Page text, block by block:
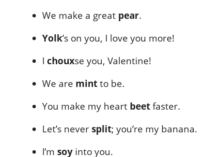
We make a great pear.
Yolk’s on you, I love you more!
I chouxse you, Valentine!
We are mintto be.
You make my heart beetfaster.
Let’s neversplit; you’re my banana.
I’m soy into you.